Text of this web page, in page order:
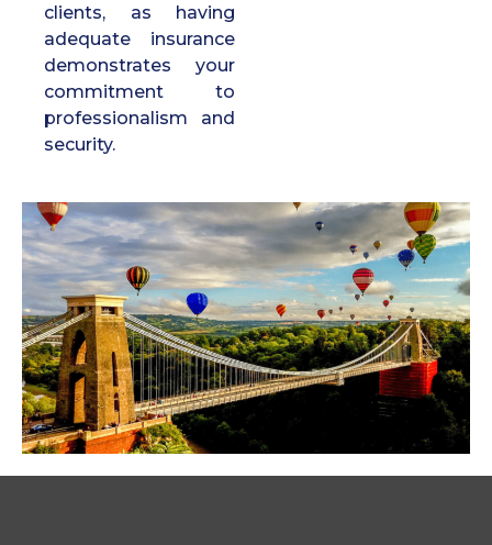
clients, as having
adequate insurance
demonstrates your
commitment to
professionalism and
security.